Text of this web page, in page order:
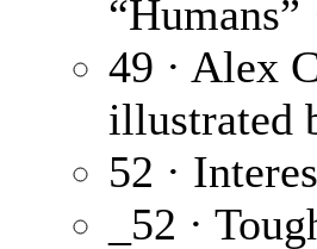
“Humans”
49 · Alex
illustrated
52 ·
_52 ·